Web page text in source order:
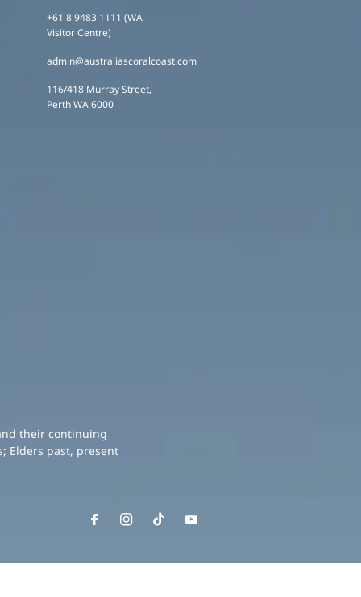
+61 8 9483 1111 (WA
Visitor Centre)
admin@australiascoralcoast.com
116/418 Murray Street,
Perth WA 6000
their continuing
Elders past, present